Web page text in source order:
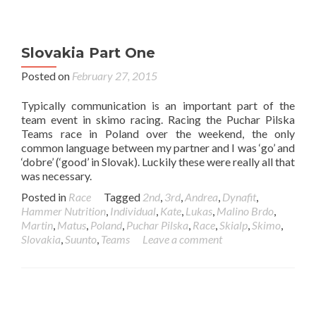
Slovakia Part One
Posted on February 27, 2015
Typically communication is an important part of the
team event in skimo racing. Racing the Puchar Pilska
Teams race in Poland over the weekend, the only
common language between my partner and I was ‘go’ and
‘dobre’ (‘good’ in Slovak). Luckily these were really all that
was necessary.
Posted in Race Tagged 2nd, 3rd,Andrea, Dynafit,
Hammer Nutrition, Individual, Kate, Lukas, Malino Brdo,
Martin, Matus, Poland, Puchar Pilska, Race,Skialp,Skimo,
Slovakia,Suunto, Teams Leave a comment